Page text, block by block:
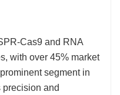
Cas9 and RNA
with over 45% market
segment in
precision and